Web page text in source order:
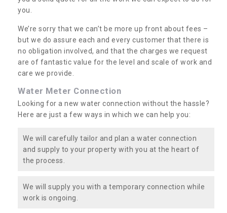
you.
We’re sorry that we can’t be more up front about fees –
but we do assure each and every customer that there is
no obligation involved, and that the charges we request
are of fantastic value for the level and scale of work and
care we provide.
Water Meter Connection
Looking for a new water connection without the hassle?
Here are just a few ways in which we can help you:
We will carefully tailor and plan a water connection
and supply to your property with you at the heart of
the process.
We will supply you with a temporary connection while
work is ongoing.